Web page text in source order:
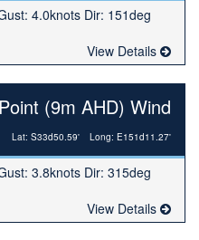
4.0knots Dir: 151deg
View Details
(9m AHD) Wind
Lat: S33d50.59' Long: E151d11.27'
3.8knots Dir: 315deg
View Details